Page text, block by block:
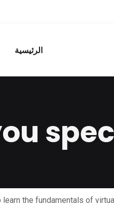
الرئيسية
the fundamentals of